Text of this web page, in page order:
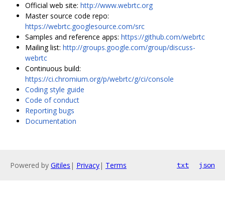
Official web site: http://www.webrtc.org
Master source code repo:
https://webrtc.googlesource.com/src
Samples and reference apps: https://github.com/webrtc
Mailing list: http://groups.google.com/group/discuss-
webrtc
Continuous build:
https://ci.chromium.org/p/webrtc/g/ci/console
Coding style guide
Code of conduct
Reporting bugs
Documentation
Powered by Gitiles | Privacy| Terms txt json